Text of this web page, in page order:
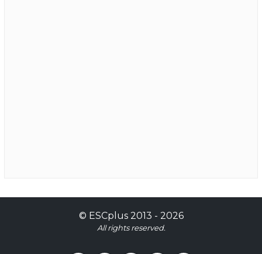
© ESCplus2013 - 2026
All rights reserved.